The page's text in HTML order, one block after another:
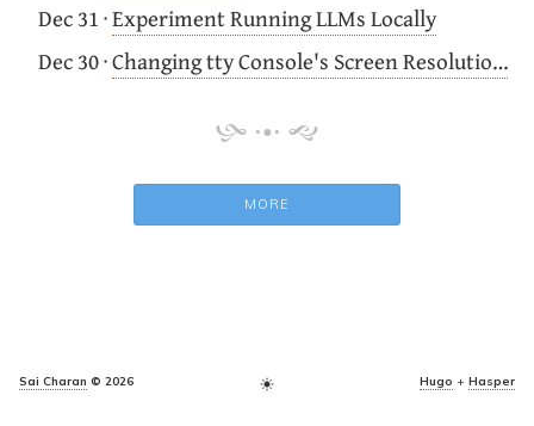
Dec 31·Experiment Running LLMs Locally
Dec 30· Changing tty Console's Screen Resolution on Ubuntu
MORE
Sai Charan © 2026 light_mode Hugo + Hasper